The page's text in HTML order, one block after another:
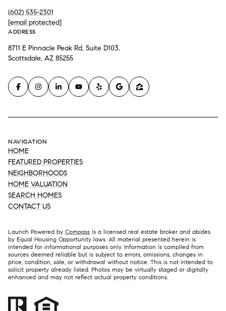
(602) 535-2301
[email protected]
ADDRESS
8711 E Pinnacle Peak Rd, Suite D103,
Scottsdale, AZ 85255
NAVIGATION
HOME
FEATURED PROPERTIES
NEIGHBORHOODS
HOME VALUATION
SEARCH HOMES
CONTACT US
Launch Powered by Compass is a licensed real estate broker and abides
by Equal Housing Opportunity laws. All material presented herein is
intended for informational purposes only. Information is compiled from
sources deemed reliable but is subject to errors, omissions, changes in
price, condition, sale, or withdrawal without notice. This is not intended to
solicit property already listed. Photos may be virtually staged or digitally
enhanced and may not reflect actual property conditions.